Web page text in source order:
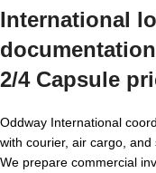
International
2/4 Capsule
Oddway International
with courier, air cargo, and
We prepare commercial